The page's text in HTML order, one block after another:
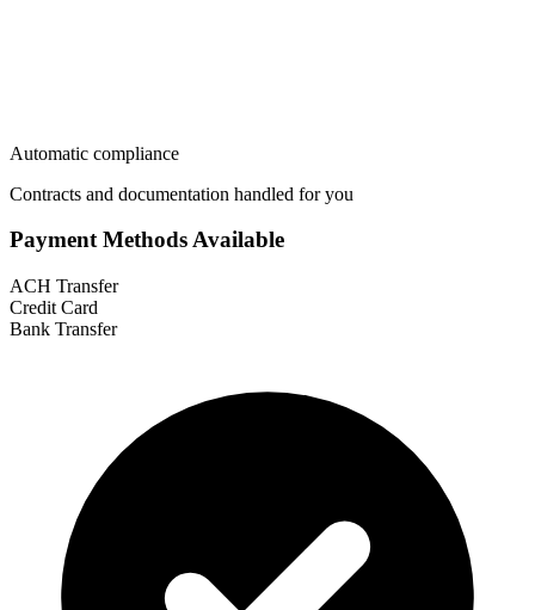
Automatic compliance
Contracts and documentation handled for you
Payment Methods Available
ACH Transfer
Credit Card
Bank Transfer